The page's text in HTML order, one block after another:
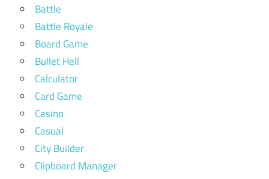
Battle
Battle Royale
Board Game
Bullet Hell
Calculator
Card Game
Casino
Casual
City Builder
Clipboard Manager